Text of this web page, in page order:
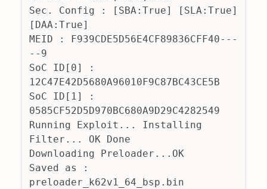
Sec. Config : [SBA:True] [SLA:True]
[DAA:True]
MEID : F939CDE5D56E4CF89836CFF40---
--9
SoC ID[0] :
12C47E42D5680A96010F9C87BC43CE5B
SoC ID[1] :
0585CF52D5D970BC680A9D29C4282549
Running Exploit... Installing
Filter... OK Done
Downloading Preloader...OK
Saved as :
preloader_k62v1_64_bsp.bin